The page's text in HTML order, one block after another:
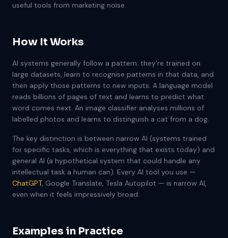
useful tools from marketing noise.
How It Works
AI systems generally follow a pattern: they're trained on
large datasets, learn to recognise patterns in that data, and
then apply those patterns to new inputs. A language model
reads billions of pages of text and learns to predict what
word comes next. An image classifier analyses millions of
labelled photos and learns to distinguish a cat from a dog.
The key distinction is between narrow AI (systems trained
for specific tasks, which is everything that exists today) and
general AI (a hypothetical system that could handle any
intellectual task a human can). Every AI tool you use —
ChatGPT, Google Translate, Tesla Autopilot — is narrow AI,
even when it feels impressively broad.
Examples in Practice